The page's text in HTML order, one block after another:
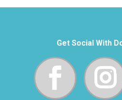
Get Social With